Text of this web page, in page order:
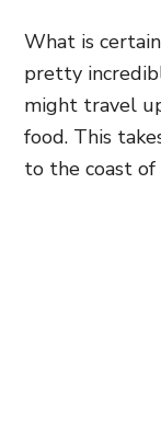
What is
pretty
might travel
food. This
to the coast of